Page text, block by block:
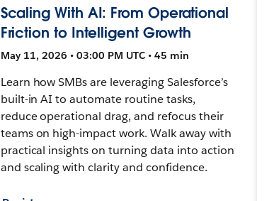
Scaling With AI: From Operational
Friction to Intelligent Growth
May 11, 2026 • 03:00 PM UTC • 45 min
Learn how SMBs are leveraging Salesforce’s
built-in AI to automate routine tasks,
reduce operational drag, and refocus their
teams on high-impact work. Walk away with
practical insights on turning data into action
and scaling with clarity and confidence.